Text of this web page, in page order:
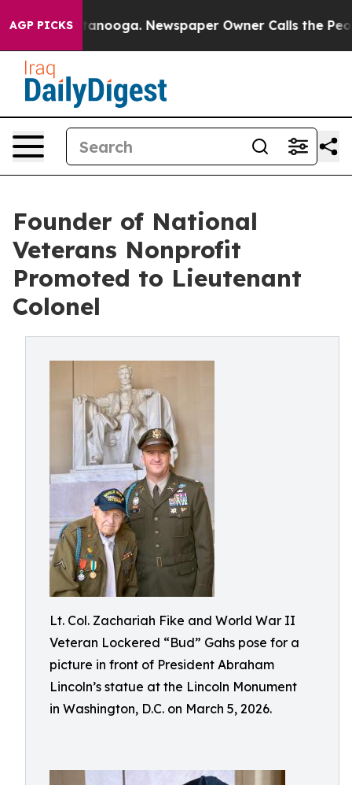
AGP PICKS Newspaper Owner Calls the People
Founder of National
Veterans Nonprofit
Promoted to Lieutenant
Colonel
Lt. Col. Zachariah Fike and World War II
Veteran Lockered “Bud” Gahs pose for a
picture in front of President Abraham
Lincoln’s statue at the Lincoln Monument
in Washington, D.C. on March 5, 2026.